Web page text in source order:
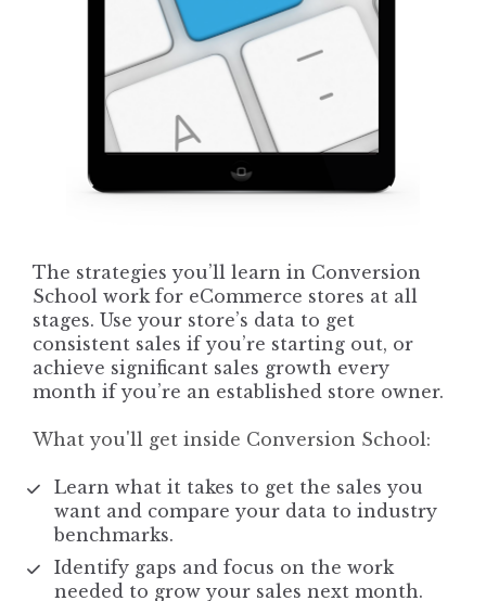
The strategies you’ll learn in Conversion
School work for eCommerce stores at all
stages. Use your store’s data to get
consistent sales if you’re starting out, or
achieve significant sales growth every
month if you’re an established store owner.
What you'll get inside Conversion School:
Learn what it takes to get the sales you
want and compare your data to industry
benchmarks.
Identify gaps and focus on the work
needed to grow your sales next month.